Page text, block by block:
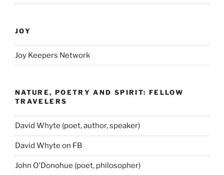
JOY
Joy Keepers Network
NATURE, POETRY AND SPIRIT: FELLOW
TRAVELERS
David Whyte (poet, author, speaker)
David Whyte on FB
John O'Donohue (poet, philosopher)